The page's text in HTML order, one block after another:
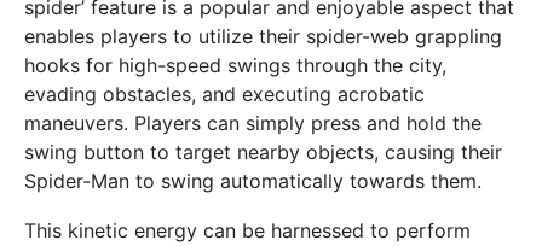
spider’ feature is a popular and enjoyable aspect that
enables players to utilize their spider-web grappling
hooks for high-speed swings through the city,
evading obstacles, and executing acrobatic
maneuvers. Players can simply press and hold the
swing button to target nearby objects, causing their
Spider-Man to swing automatically towards them.
This kinetic energy can be harnessed to perform